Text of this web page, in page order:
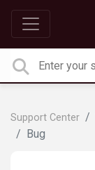
Support Center
Bug